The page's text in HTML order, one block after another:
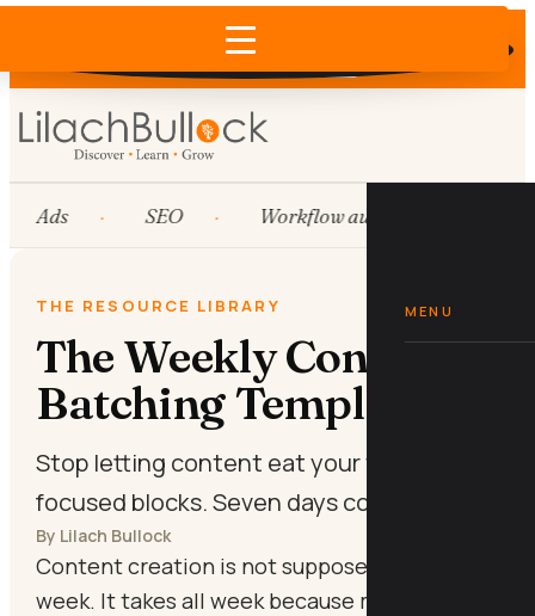
Does AI recommend your business?
×
MENU
Ads SEO Workflow automation
THE RESOURCE LIBRARY
The Weekly Content
Batching Template
Stop letting content eat your week. Two
focused blocks. Seven days covered.
By Lilach Bullock
Content creation is not supposed to take all
week. It takes all week because most people